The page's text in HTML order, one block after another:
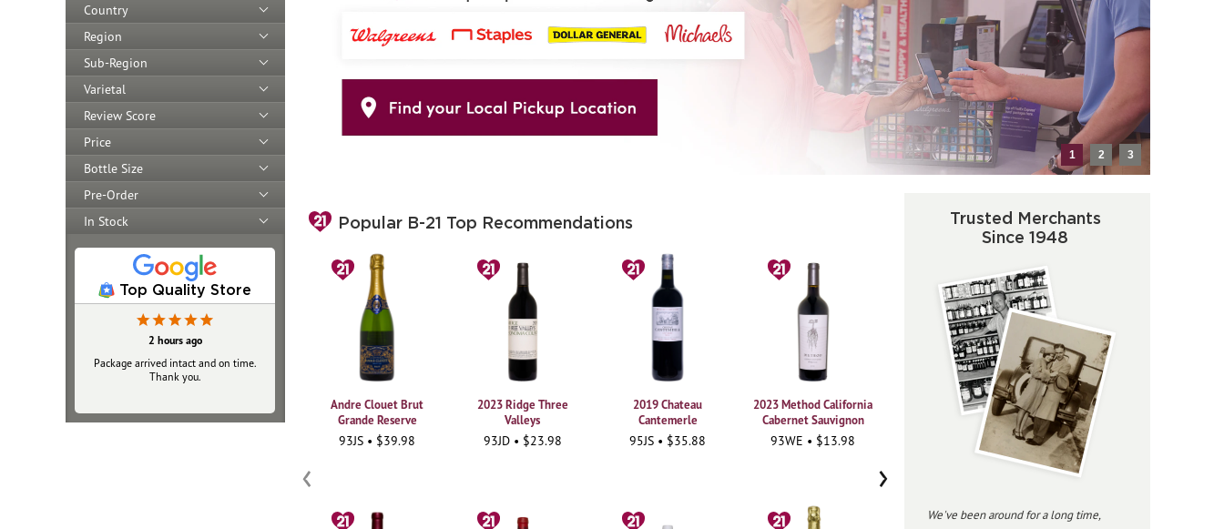
Country
Region
Sub-Region
Varietal
Review Score
Price
Bottle Size
Pre-Order
In Stock
Top Quality Store
2 hours ago
Package arrived intact and on time.
Thank you.
19 hours ago
Always top‑notch
1 2 3
Popular B-21 Top Recommendations
Andre Clouet Brut
Grande Reserve
93JS • $39.98
2023 Ridge Three
Valleys
93JD • $23.98
2019 Chateau
Cantemerle
95JS • $35.88
2023 Method California
Cabernet Sauvignon
93WE • $13.98
2021 Vajra Barolo Albe
95WA • $37.98
2023 Beringer
Chardonnay Private
Reserve
96JS • $34.98
‹ ›
Trusted Merchants
Since 1948
We've been around for a long time,